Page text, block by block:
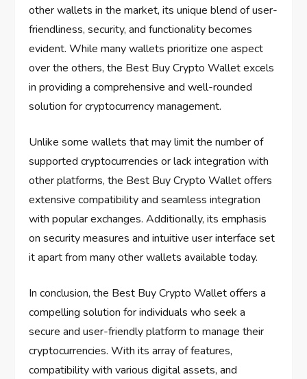
other wallets in the market, its unique blend of user-
friendliness, security, and functionality becomes
evident. While many wallets prioritize one aspect
over the others, the Best Buy Crypto Wallet excels
in providing a comprehensive and well-rounded
solution for cryptocurrency management.
Unlike some wallets that may limit the number of
supported cryptocurrencies or lack integration with
other platforms, the Best Buy Crypto Wallet offers
extensive compatibility and seamless integration
with popular exchanges. Additionally, its emphasis
on security measures and intuitive user interface set
it apart from many other wallets available today.
In conclusion, the Best Buy Crypto Wallet offers a
compelling solution for individuals who seek a
secure and user-friendly platform to manage their
cryptocurrencies. With its array of features,
compatibility with various digital assets, and